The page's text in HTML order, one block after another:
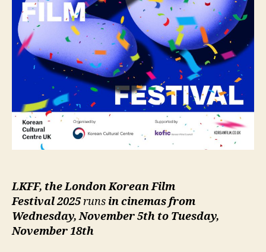
LKFF, the London Korean Film
Festival2025runs in cinemas from
Wednesday, November 5th to Tuesday,
November 18th